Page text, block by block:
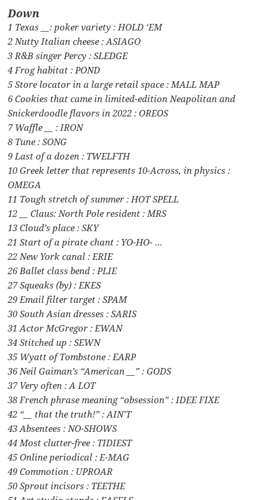
Down
1 Texas __: poker variety : HOLD ‘EM
2 Nutty Italian cheese : ASIAGO
3 R&B singer Percy : SLEDGE
4 Frog habitat : POND
5 Store locator in a large retail space : MALL MAP
6 Cookies that came in limited-edition Neapolitan and
Snickerdoodle flavors in 2022 : OREOS
7 Waffle __ : IRON
8 Tune : SONG
9 Last of a dozen : TWELFTH
10 Greek letter that represents 10-Across, in physics :
OMEGA
11 Tough stretch of summer : HOT SPELL
12 __ Claus: North Pole resident : MRS
13 Cloud’s place : SKY
21 Start of a pirate chant : YO-HO- …
22 New York canal : ERIE
26 Ballet class bend : PLIE
27 Squeaks (by) : EKES
29 Email filter target : SPAM
30 South Asian dresses : SARIS
31 Actor McGregor : EWAN
34 Stitched up : SEWN
35 Wyatt of Tombstone : EARP
36 Neil Gaiman’s “American __” : GODS
37 Very often : A LOT
38 French phrase meaning “obsession” : IDEE FIXE
42 “__ that the truth!” : AIN’T
43 Absentees : NO-SHOWS
44 Most clutter-free : TIDIEST
45 Online periodical : E-MAG
49 Commotion : UPROAR
50 Sprout incisors : TEETHE